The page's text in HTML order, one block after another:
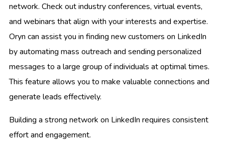
network. Check out industry conferences, virtual events,
and webinars that align with your interests and expertise.
Oryn can assist you in finding new customers on LinkedIn
by automating mass outreach and sending personalized
messages to a large group of individuals at optimal times.
This feature allows you to make valuable connections and
generate leads effectively.
Building a strong network on LinkedIn requires consistent
effort and engagement.